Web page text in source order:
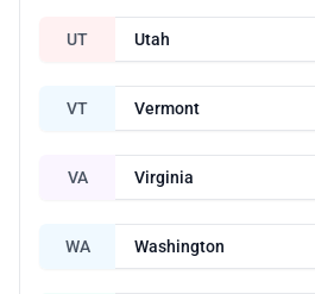
UT Utah
VT Vermont
VA Virginia
WA Washington